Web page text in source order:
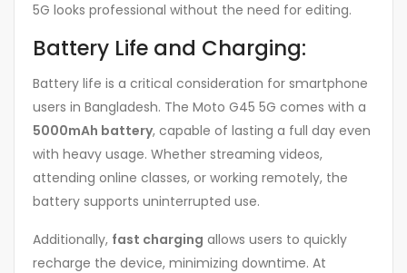
5G looks professional without the need for editing.
Battery Life and Charging:
Battery life is a critical consideration for smartphone
users in Bangladesh. The Moto G45 5G comes with a
5000mAh battery, capable of lasting a full day even
with heavy usage. Whether streaming videos,
attending online classes, or working remotely, the
battery supports uninterrupted use.
Additionally, fast charging allows users to quickly
recharge the device, minimizing downtime. At